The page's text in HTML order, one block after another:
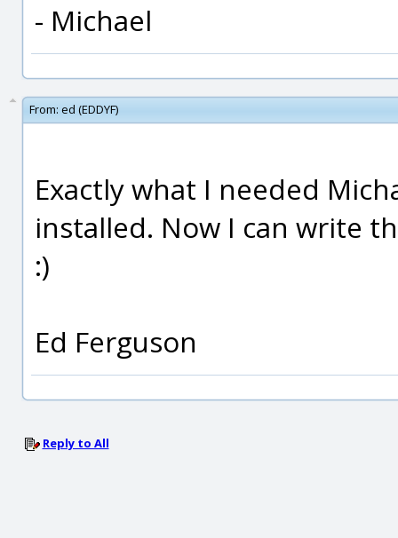
- Michael
From: ed (EDDYF)
Exactly what I needed
installed. Now I can write
:)
Ed Ferguson
Reply to All